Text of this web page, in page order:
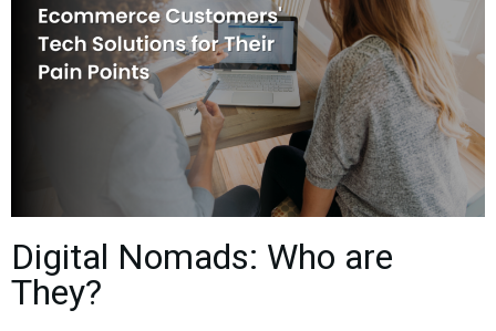
Digital Nomads: Who are
They?